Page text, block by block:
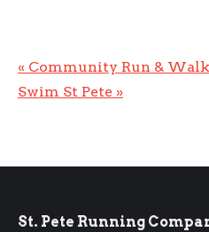
« Community Run & Walk
Swim St Pete »
St. Pete Running